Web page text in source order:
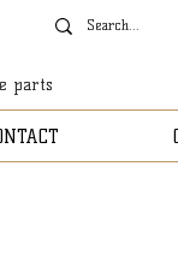
parts